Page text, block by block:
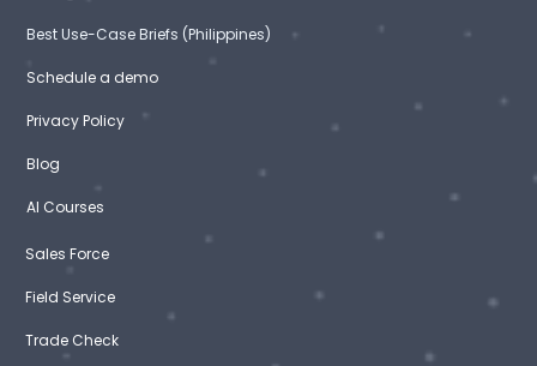
Best Use-Case Briefs (Philippines)
Schedule a demo
Privacy Policy
Blog
AI Courses
Sales Force
Field Service
Trade Check